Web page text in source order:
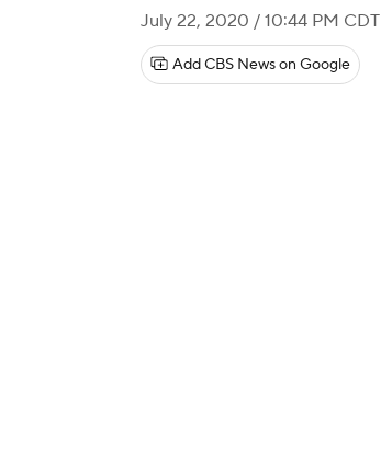
July 22, 2020 / 10:44 PM CDT
Add CBS News on Google